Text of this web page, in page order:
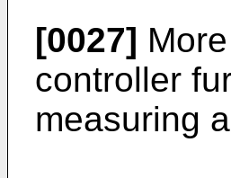
[0027]
controller
measuring